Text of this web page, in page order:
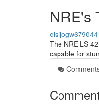
NRE's
oisijogw679044
The NRE LS
capable for